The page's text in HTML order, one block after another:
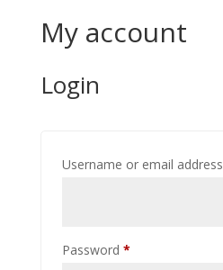
My account
Login
Username or email address
Password *Required